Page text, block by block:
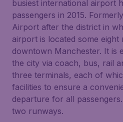
busiest international airport
passengers in 2015.
Airport after the district in
airport is located some eight
downtown Manchester. It is
the city via coach, bus, rail
three terminals, each of
facilities to ensure a
departure for all
two runways.